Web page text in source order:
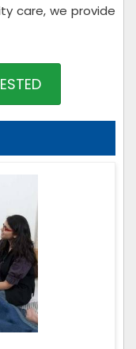
care, we provide